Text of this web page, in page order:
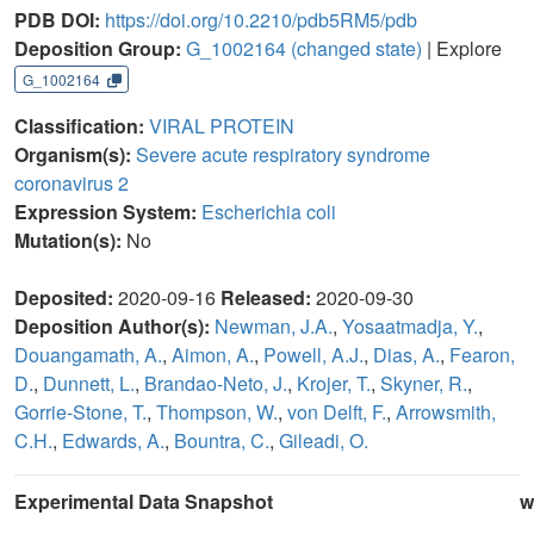
PDB DOI: https://doi.org/10.2210/pdb5RM5/pdb
Deposition Group: G_1002164 (changed state) | Explore
G_1002164
Classification: VIRAL PROTEIN
Organism(s): Severe acute respiratory syndrome
coronavirus 2
Expression System: Escherichia coli
Mutation(s): No
Deposited: 2020-09-16 Released: 2020-09-30
Deposition Author(s): Newman, J.A., Yosaatmadja, Y.,
Douangamath, A., Aimon, A., Powell, A.J., Dias, A., Fearon,
D., Dunnett, L., Brandao-Neto, J., Krojer, T., Skyner, R.,
Gorrie-Stone, T., Thompson, W., von Delft, F., Arrowsmith,
C.H., Edwards, A., Bountra, C., Gileadi, O.
Experimental Data Snapshot